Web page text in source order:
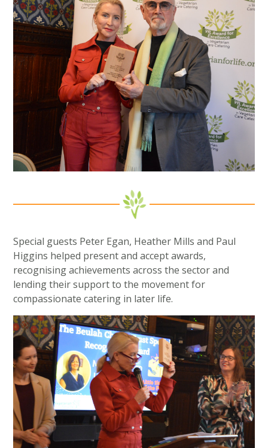
Special guests Peter Egan, Heather Mills and Paul
Higgins helped present and accept awards,
recognising achievements across the sector and
lending their support to the movement for
compassionate catering in later life.